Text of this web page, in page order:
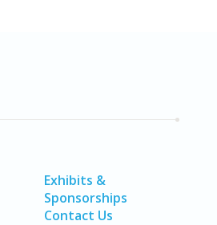
Exhibits &
Sponsorships
Contact Us